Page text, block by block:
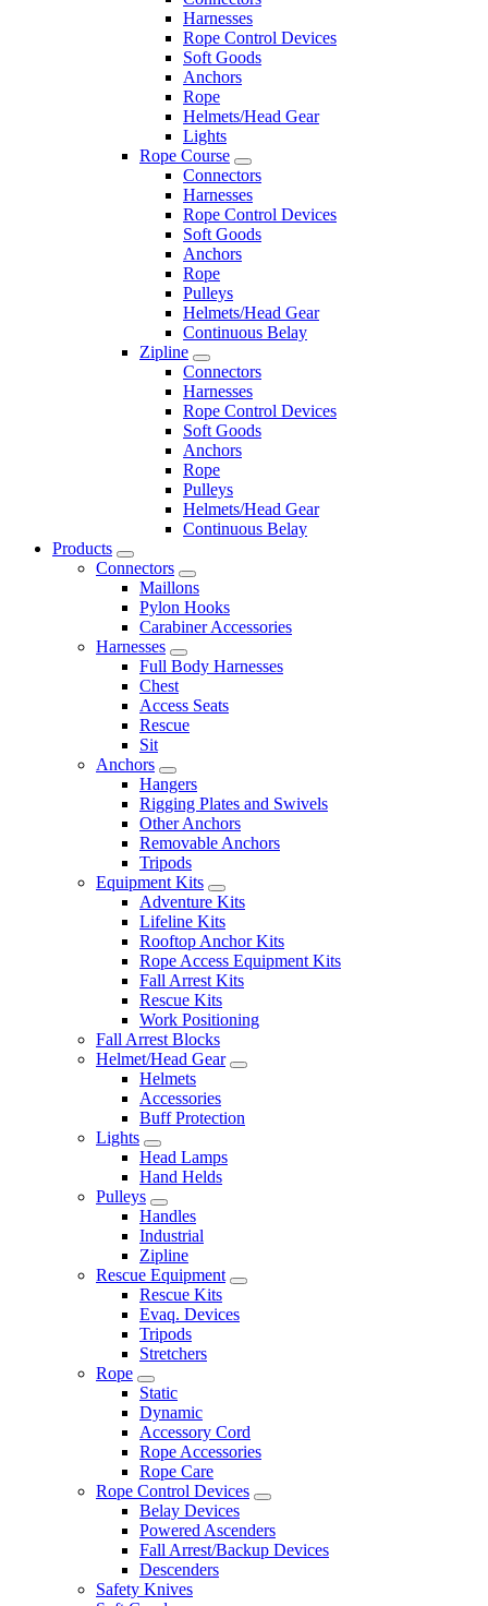
Harnesses
Rope Control Devices
Soft Goods
Anchors
Rope
Helmets/Head Gear
Lights
Rope Course
Connectors
Harnesses
Rope Control Devices
Soft Goods
Anchors
Rope
Pulleys
Helmets/Head Gear
Continuous Belay
Zipline
Connectors
Harnesses
Rope Control Devices
Soft Goods
Anchors
Rope
Pulleys
Helmets/Head Gear
Continuous Belay
Products
Connectors
Maillons
Pylon Hooks
Carabiner Accessories
Harnesses
Full Body Harnesses
Chest
Access Seats
Rescue
Sit
Anchors
Hangers
Rigging Plates and Swivels
Other Anchors
Removable Anchors
Tripods
Equipment Kits
Adventure Kits
Lifeline Kits
Rooftop Anchor Kits
Rope Access Equipment Kits
Fall Arrest Kits
Rescue Kits
Work Positioning
Fall Arrest Blocks
Helmet/Head Gear
Helmets
Accessories
Buff Protection
Lights
Head Lamps
Hand Helds
Pulleys
Handles
Industrial
Zipline
Rescue Equipment
Rescue Kits
Evaq. Devices
Tripods
Stretchers
Rope
Static
Dynamic
Accessory Cord
Rope Accessories
Rope Care
Rope Control Devices
Belay Devices
Powered Ascenders
Fall Arrest/Backup Devices
Descenders
Safety Knives